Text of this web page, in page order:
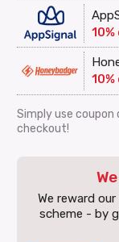
Simply use coupon
checkout!
We reward
scheme - by